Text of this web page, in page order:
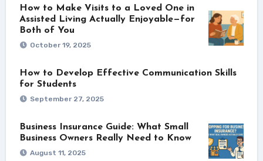
How to Make Visits to a Loved One in
Assisted Living Actually Enjoyable—for
Both of You
October 19, 2025
How to Develop Effective Communication Skills
for Students
September 27, 2025
Business Insurance Guide: What Small
Business Owners Really Need to Know
August 11, 2025